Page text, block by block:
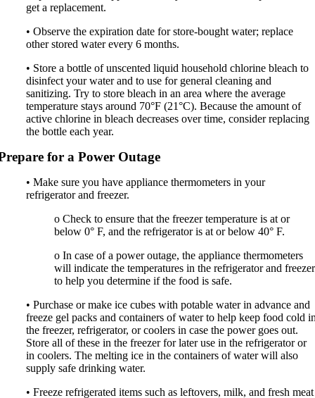
get a replacement.
• Observe the expiration date for store-bought water; replace
other stored water every 6 months.
• Store a bottle of unscented liquid household chlorine bleach to
disinfect your water and to use for general cleaning and
sanitizing. Try to store bleach in an area where the average
temperature stays around 70°F (21°C). Because the amount of
active chlorine in bleach decreases over time, consider replacing
the bottle each year.
for a Power Outage
• Make sure you have appliance thermometers in your
refrigerator and freezer.
o Check to ensure that the freezer temperature is at or
below 0° F, and the refrigerator is at or below 40° F.
o In case of a power outage, the appliance thermometers
will indicate the temperatures in the refrigerator and freezer
to help you determine if the food is safe.
• Purchase or make ice cubes with potable water in advance and
freeze gel packs and containers of water to help keep food cold
the freezer, refrigerator, or coolers in case the power goes out.
Store all of these in the freezer for later use in the refrigerator or
in coolers. The melting ice in the containers of water will also
supply safe drinking water.
• Freeze refrigerated items such as leftovers, milk, and fresh meat